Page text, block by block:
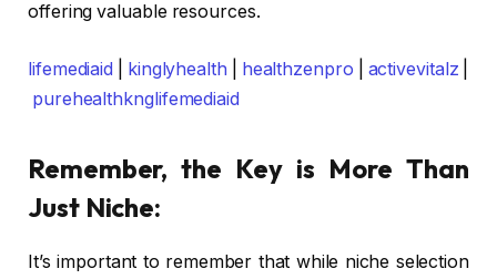
offering valuable resources.
lifemediaid kinglyhealth healthzenpro activevitalz
purehealthknglifemediaid
Remember, the Key is More Than
Just Niche:
It’s important to remember that while niche selection